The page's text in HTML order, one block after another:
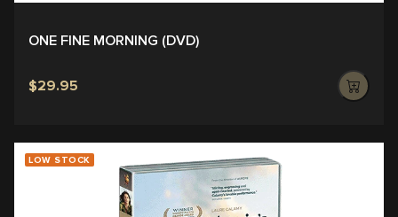
ONE FINE MORNING (DVD)
$29.95
LOW STOCK